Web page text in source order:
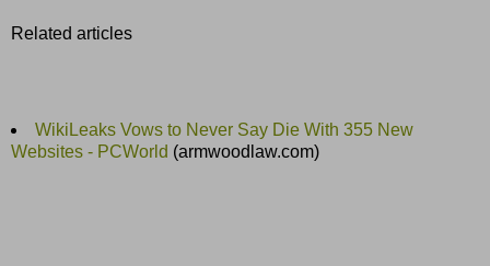
Related articles
WikiLeaks Vows to Never Say Die With 355 New
Websites - PCWorld (armwoodlaw.com)